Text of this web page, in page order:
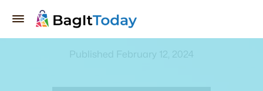
Published February 12, 2024